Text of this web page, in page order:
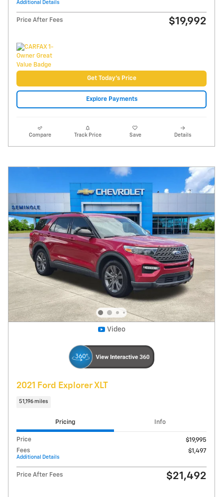
Video
Pricing Info
Price
$19,995
Fees
Additional Details
$1,497
Price After Fees $21,492
Get Today's Price
Explore Payments
Track Price